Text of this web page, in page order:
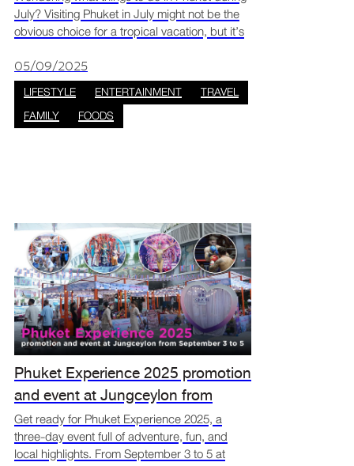
July? Visiting Phuket in July might not be the
obvious choice for a tropical vacation, but it’s
go if you love adventure, low crowds, and lush
05/09/2025
LIFESTYLE ENTERTAINMENT
TRAVEL
FAMILY
FOODS
Phuket Experience 2025 promotion
and event at Jungceylon from
September 3 to 5
Get ready for Phuket Experience 2025, a
three-day event full of adventure, fun, and
local highlights. From September 3 to 5 at